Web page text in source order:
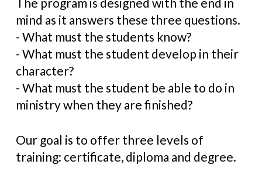
mind as it answers these three questions.
- What must the students know?
- What must the student develop in their
character?
- What must the student be able to do in
ministry when they are finished?
Our goal is to offer three levels of
training: certificate, diploma and degree.